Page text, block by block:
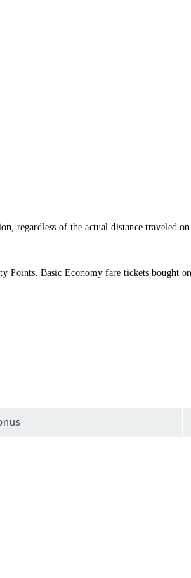
regardless of the actual distance traveled
Points. Basic Economy fare tickets bought